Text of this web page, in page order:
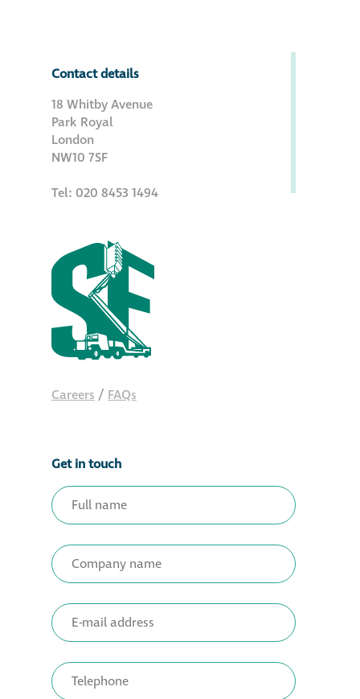
Contact details
18 Whitby Avenue
Park Royal
London
NW10 7SF
Tel: 020 8453 1494
Careers / FAQs
Get in touch